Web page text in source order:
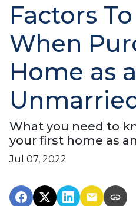
Factors
When
Home as
What you need to
your first home as
Jul 07, 2022